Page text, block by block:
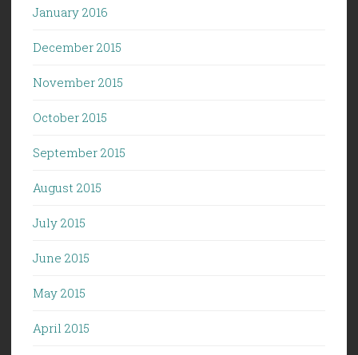
January 2016
December 2015
November 2015
October 2015
September 2015
August 2015
July 2015
June 2015
May 2015
April 2015